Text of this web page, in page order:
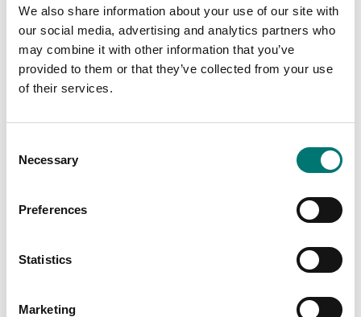
We also share information about your use of our site with
our social media, advertising and analytics partners who
may combine it with other information that you’ve
provided to them or that they’ve collected from your use
of their services.
Selection
Necessary
Preferences
Statistics
Marketing
Article no: AX-IU2
Article no: KIT-RS232-USB